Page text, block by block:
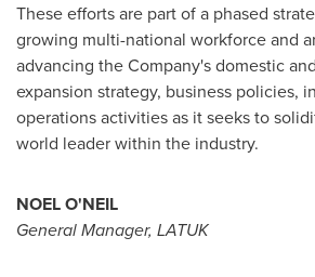
These efforts are part of a phased
growing multi-national workforce and
advancing the Company's domestic
expansion strategy, business policies,
operations activities as it seeks to
world leader within the industry.
NOEL O'NEIL
General Manager, LATUK